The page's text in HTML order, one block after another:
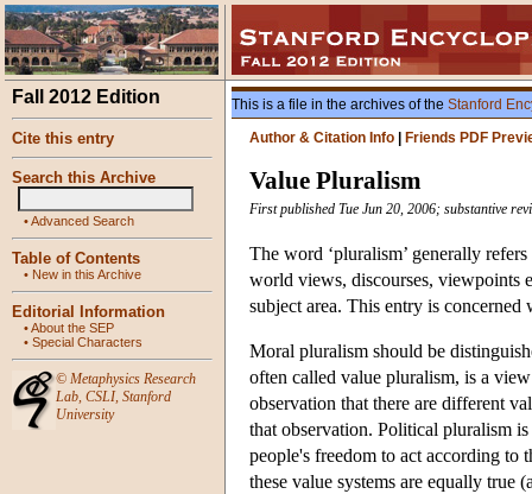
Fall 2012 Edition
Cite this entry
Search this Archive
•Advanced Search
Table of Contents
• New in this Archive
Editorial Information
•About the SEP
• Special Characters
© Metaphysics Research
Lab, CSLI, Stanford
University
This is a file in the archives of the Stanford
Author & Citation Info
Friends PDF
Value Pluralism
First published Tue Jun 20, 2006; substantive
The word ‘pluralism’ generally
world views, discourses, viewpoints
subject area. This entry is
Moral pluralism should be
often called value pluralism, is a
observation that there are different
that observation. Political pluralism
people's freedom to act according to
these value systems are equally true